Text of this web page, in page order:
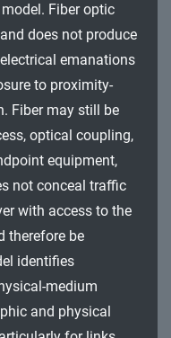
Fiber optic
does not produce
emanations
to proximity-
Fiber may still be
optical coupling,
equipment,
not conceal traffic
with access to the
therefore be
identifies
medium
and physical